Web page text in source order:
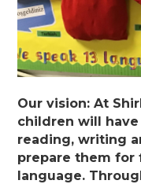
Our vision: At
children will
reading, writing
prepare them for
language.